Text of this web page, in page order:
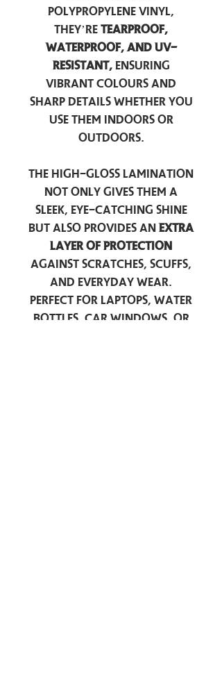
polypropylene vinyl,
they’re tearproof,
waterproof, and UV-
resistant,ensuring
vibrant colours and
sharp details whether you
use them indoors or
outdoors.
The high-gloss lamination
not only gives them a
sleek, eye-catching shine
but also provides an extra
layer of protection
against scratches, scuffs,
and everyday wear.
Perfect for laptops, water
bottles, car windows, or